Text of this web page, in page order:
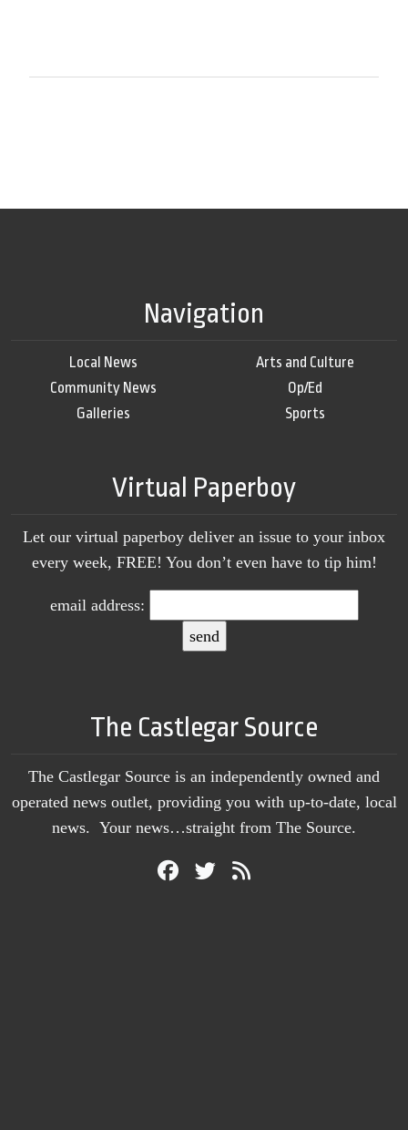
Navigation
Local News
Community News
Galleries
Arts and Culture
Op/Ed
Sports
Virtual Paperboy
Let our virtual paperboy deliver an issue to your inbox
every week, FREE! You don’t even have to tip him!
email address:
The Castlegar Source
The Castlegar Source is an independently owned and
operated news outlet, providing you with up-to-date, local
news. Your news…straight from The Source.